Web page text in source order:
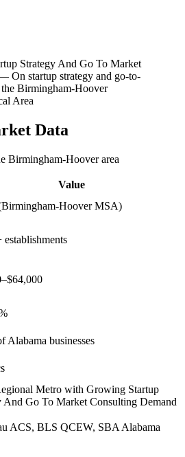
Strategy And Go To Market
On startup strategy and go-to-
Birmingham-Hoover
Area
Data
Birmingham-Hooverarea
Value
Hoover MSA)
establishments
Alabama businesses
Metro with Growing Startup
And Go To Market Consulting Demand
ACS, BLS QCEW, SBA Alabama